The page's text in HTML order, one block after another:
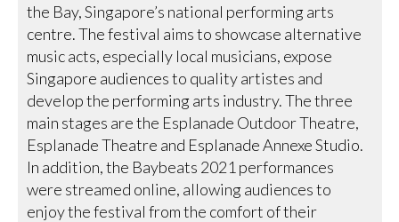
the Bay, Singapore’s national performing arts
centre. The festival aims to showcase alternative
music acts, especially local musicians, expose
Singapore audiences to quality artistes and
develop the performing arts industry. The three
main stages are the Esplanade Outdoor Theatre,
Esplanade Theatre and Esplanade Annexe Studio.
In addition, the Baybeats 2021 performances
were streamed online, allowing audiences to
enjoy the festival from the comfort of their